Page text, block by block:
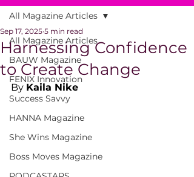
All Magazine Articles
BAUW Magazine
FENIX Innovation
Success Savvy
HANNA Magazine
She Wins Magazine
Boss Moves Magazine
All Magazine Articles
Harnessing Confidence
to Create Change
Sep 17, 2025 5 min read
By Kaila Nike